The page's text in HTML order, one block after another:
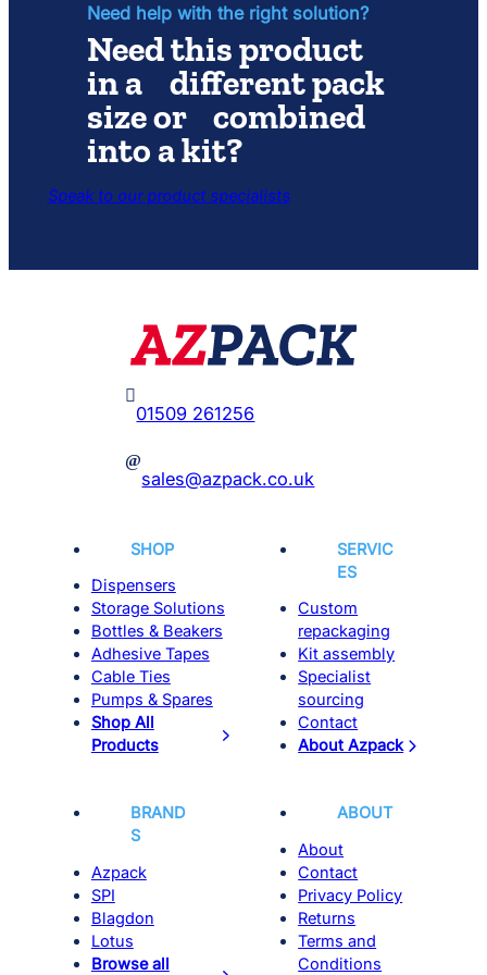
Light
Set
Need help with the right solution?
Need this product
in a different pack
size or combined
into a kit?
Speak to our product specialists

01509 261256
@
sales@azpack.co.uk
SHOP
Dispensers
Storage Solutions
Bottles & Beakers
Adhesive Tapes
Cable Ties
Pumps & Spares
Shop All
Products
SERVIC
ES
Custom
repackaging
Kit assembly
Specialist
sourcing
Contact
About Azpack
BRAND
S
Azpack
SPI
Blagdon
Lotus
Browse all
ABOUT
About
Contact
Privacy Policy
Returns
Terms and
Conditions